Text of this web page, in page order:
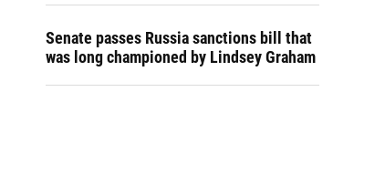
Senate passes Russia sanctions bill that
was long championed by Lindsey Graham